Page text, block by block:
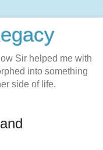
Sir helped me with
into something
side of life.